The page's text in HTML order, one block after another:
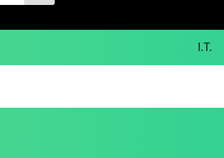
I.T.